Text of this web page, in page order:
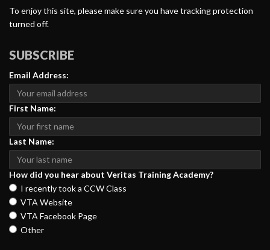
To enjoy this site, please make sure you have tracking protection
turned off.
SUBSCRIBE
Email Address:
First Name:
Last Name:
How did you hear about Veritas Training Academy?
I recently took a CCW Class
VTA Website
VTA Facebook Page
Other